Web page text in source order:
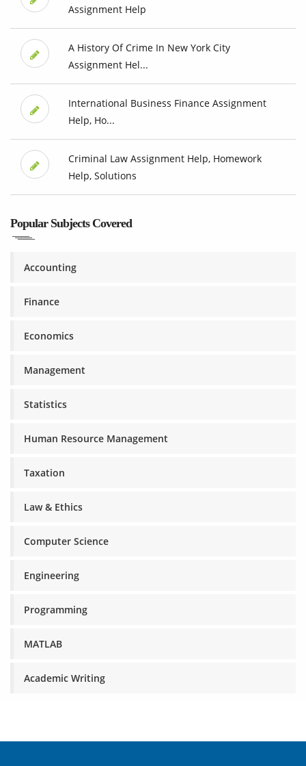
Assignment Help
A History Of Crime In New York City
Assignment Hel...
International Business Finance Assignment
Help, Ho...
Criminal Law Assignment Help, Homework
Help, Solutions
Popular Subjects Covered
Accounting
Finance
Economics
Management
Statistics
Human Resource Management
Taxation
Law & Ethics
Computer Science
Engineering
Programming
MATLAB
Academic Writing